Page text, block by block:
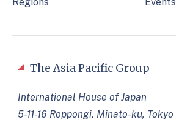
The Asia Pacific Group
International House of Japan
5-11-16 Roppongi, Minato-ku, Tokyo